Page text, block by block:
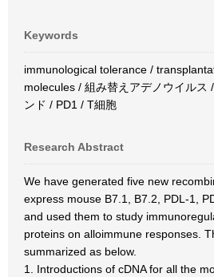
Keywords
immunological tolerance /
molecules / 組み替えアデノウイルス
ンド / PD1 / T細胞
Research Abstract
We have generated five new
express mouse B7.1, B7.2, PDL-1,
and used them to study
proteins on alloimmune responses.
summarized as below.
1. Introductions of cDNA for all the